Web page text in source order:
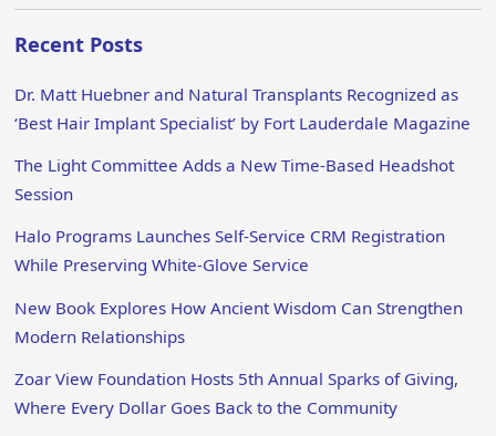
Recent Posts
Dr. Matt Huebner and Natural Transplants Recognized as
‘Best Hair Implant Specialist’ by Fort Lauderdale Magazine
The Light Committee Adds a New Time-Based Headshot
Session
Halo Programs Launches Self-Service CRM Registration
While Preserving White-Glove Service
New Book Explores How Ancient Wisdom Can Strengthen
Modern Relationships
Zoar View Foundation Hosts 5th Annual Sparks of Giving,
Where Every Dollar Goes Back to the Community